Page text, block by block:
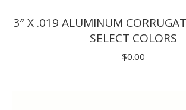
3″ X .019 ALUMINUM
SELECT COLORS
$0.00